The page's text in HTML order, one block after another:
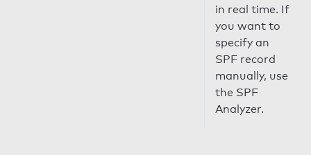
in real time. If
you want to
specify an
SPF record
manually, use
the SPF
Analyzer.